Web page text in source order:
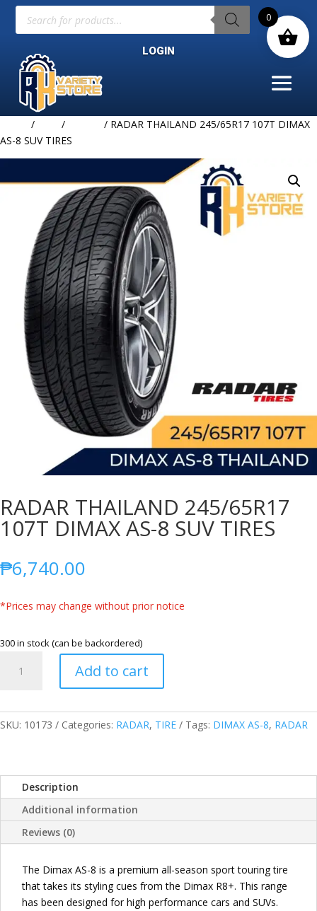
Products
search
LOGIN
/ /
/ RADAR THAILAND 245/65R17 107T DIMAX
AS-8 SUV TIRES
RADAR THAILAND 245/65R17
107T DIMAX AS-8 SUV TIRES
₱6,740.00
*Prices may change without prior notice
300 in stock (can be backordered)
THAILAND
DIMAX
SUV
TIRES
quantity
Add to cart
SKU: 10173 Categories: RADAR, TIRE Tags: DIMAX AS-8, RADAR
Description
Additional information
Reviews (0)
The Dimax AS-8 is a premium all-season sport touring tire
that takes its styling cues from the Dimax R8+. This range
has been designed for high performance cars and SUVs.
0